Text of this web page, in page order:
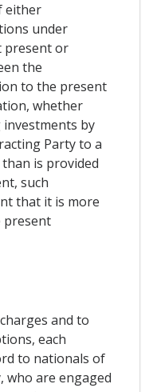
either
under
present or
the
to the present
whether
by
Party to a
is provided
such
that it is more
present
and to
each
to nationals of
who are engaged